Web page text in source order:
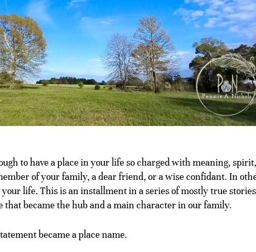
to have a place in your life so charged with meaning, spirit,
of your family, a dear friend, or a wise confidant. In
life. This is an installment in a series of mostly true stories
that became the hub and a main character in our family.
became a place name.